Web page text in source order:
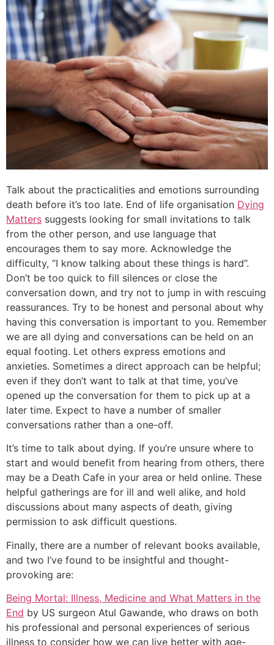
Talk about the practicalities and emotions surrounding
death before it’s too late. End of life organisation Dying
Matters suggests looking for small invitations to talk
from the other person, and use language that
encourages them to say more. Acknowledge the
difficulty, “I know talking about these things is hard”.
Don’t be too quick to fill silences or close the
conversation down, and try not to jump in with rescuing
reassurances. Try to be honest and personal about why
having this conversation is important to you. Remember
we are all dying and conversations can be held on an
equal footing. Let others express emotions and
anxieties. Sometimes a direct approach can be helpful;
even if they don’t want to talk at that time, you’ve
opened up the conversation for them to pick up at a
later time. Expect to have a number of smaller
conversations rather than a one-off.
It’s time to talk about dying. If you’re unsure where to
start and would benefit from hearing from others, there
may be a Death Cafe in your area or held online. These
helpful gatherings are for ill and well alike, and hold
discussions about many aspects of death, giving
permission to ask difficult questions.
Finally, there are a number of relevant books available,
and two I’ve found to be insightful and thought-
provoking are:
Being Mortal: Illness, Medicine and What Matters in the
End by US surgeon Atul Gawande, who draws on both
his professional and personal experiences of serious
illness to consider how we can live better with age-